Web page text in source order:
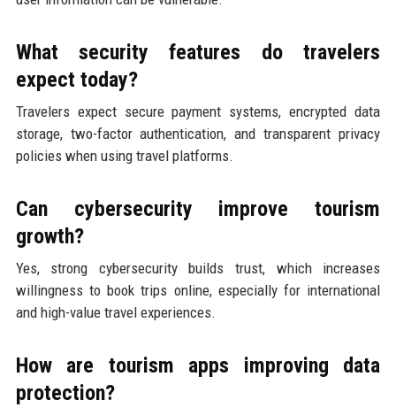
What security features do travelers
expect today?
Travelers expect secure payment systems, encrypted data
storage, two-factor authentication, and transparent privacy
policies when using travel platforms.
Can cybersecurity improve tourism
growth?
Yes, strong cybersecurity builds trust, which increases
willingness to book trips online, especially for international
and high-value travel experiences.
How are tourism apps improving data
protection?